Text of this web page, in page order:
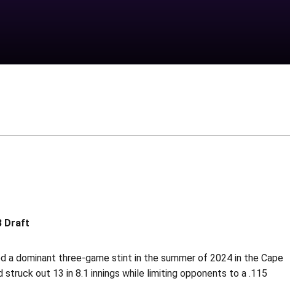
Draft
dominant three-game stint in the summer of 2024 in the Cape
struck out 13 in 8.1 innings while limiting opponents to a .115